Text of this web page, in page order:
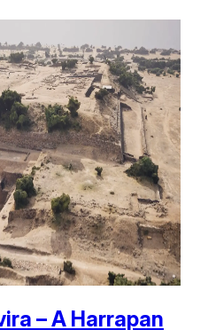
– A Harrapan